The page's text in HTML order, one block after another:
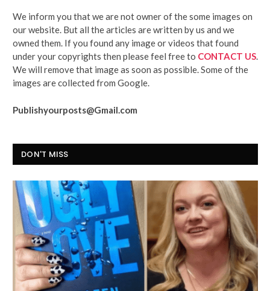
We inform you that we are not owner of the some images on
our website. But all the articles are written by us and we
owned them. If you found any image or videos that found
under your copyrights then please feel free to CONTACT US
We will remove that image as soon as possible. Some of the
images are collected from Google.
Publishyourposts@Gmail.com
DON'T MISS